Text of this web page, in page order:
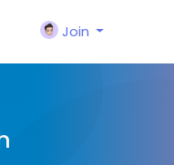
Join